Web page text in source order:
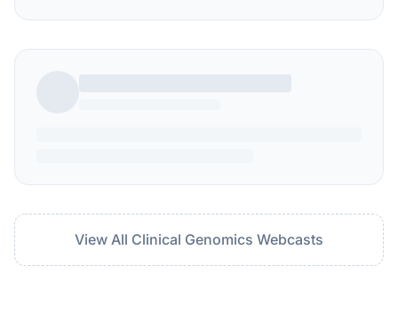
View All Clinical Genomics Webcasts